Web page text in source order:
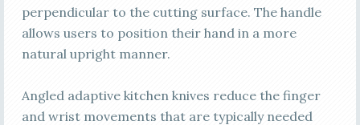
perpendicular to the cutting surface. The handle
allows users to position their hand in a more
natural upright manner.
Angled adaptive kitchen knives reduce the finger
and wrist movements that are typically needed